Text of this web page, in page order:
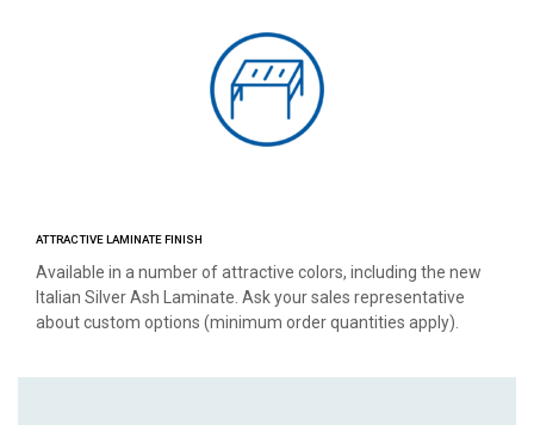
ATTRACTIVE LAMINATE FINISH
Available in a number of attractive colors, including the new
Italian Silver Ash Laminate. Ask your sales representative
about custom options (minimum order quantities apply).